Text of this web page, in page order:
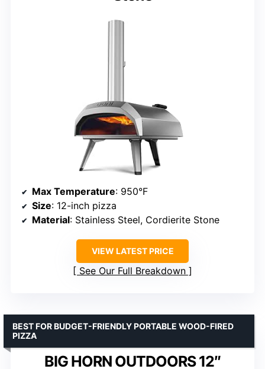
Max Temperature: 950°F
Size: 12-inch pizza
Material: Stainless Steel, Cordierite Stone
VIEW LATEST PRICE
See Our Full Breakdown
BIG HORN OUTDOORS 12″
BEST FOR BUDGET-FRIENDLY PORTABLE WOOD-FIRED
PIZZA